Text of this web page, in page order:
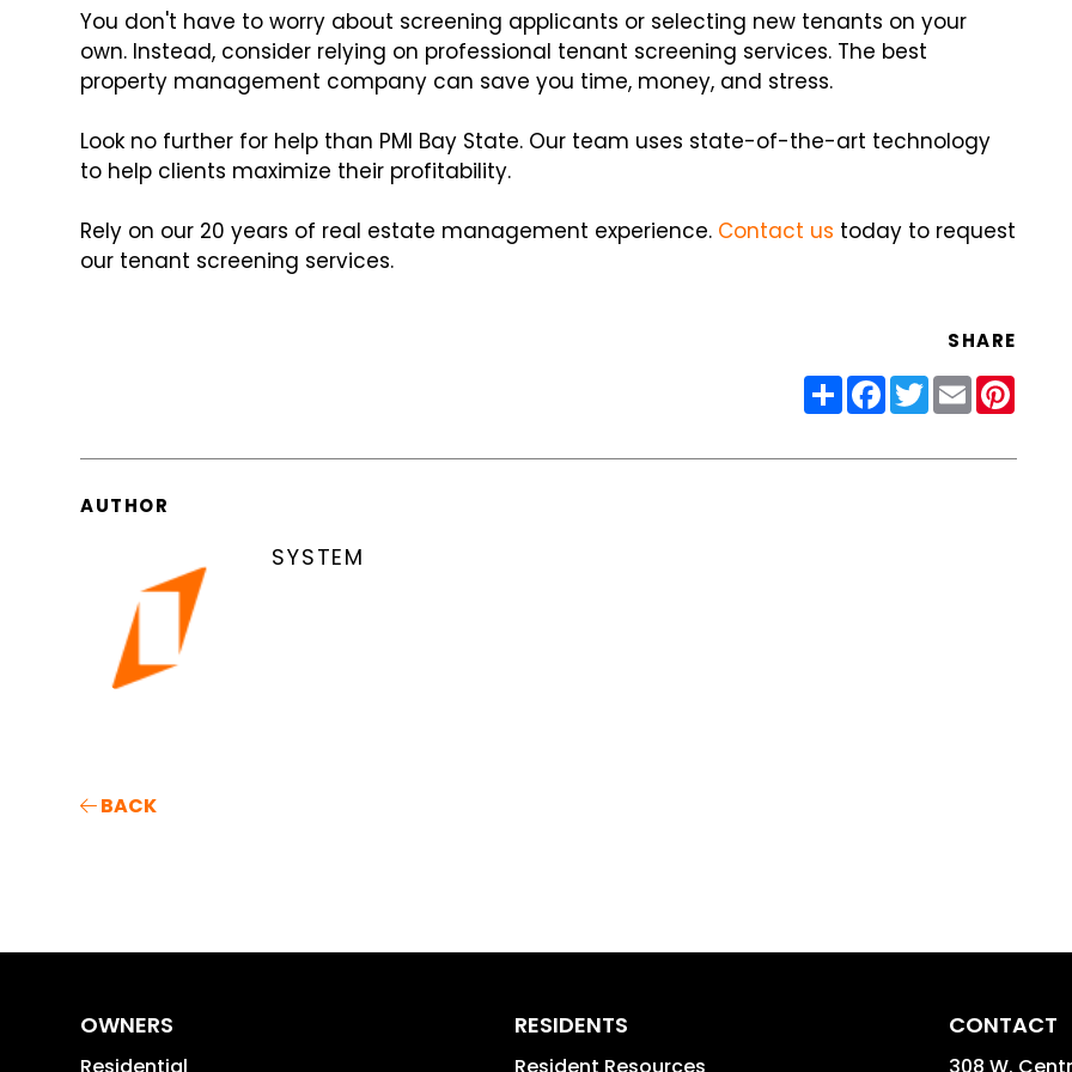
You don't have to worry about screening applicants or selecting new tenants on your
own. Instead, consider relying on professional tenant screening services. The best
property management company can save you time, money, and stress.
Look no further for help than PMI Bay State. Our team uses state-of-the-art technology
to help clients maximize their profitability.
Rely on our 20 years of real estate management experience. Contact us today to request
our tenant screening services.
SHARE
ShareFacebook
Twitter
Email
AUTHOR
SYSTEM
BACK
OWNERS RESIDENTS CONTACT